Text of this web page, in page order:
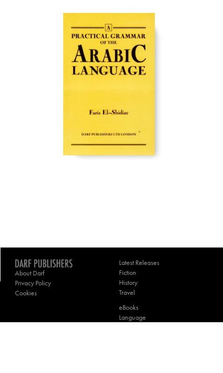
About Darf
Privacy Policy
Cookies
Latest Releases
Fiction
History
Travel
eBooks
Language